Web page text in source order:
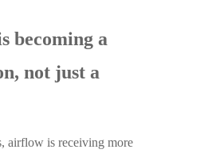
becoming a
not just a
airflow is receiving more